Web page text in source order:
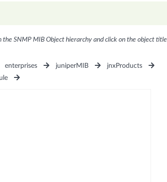
SNMP MIB Object hierarchy and click on the object title
enterprises juniperMIB
jnxProducts